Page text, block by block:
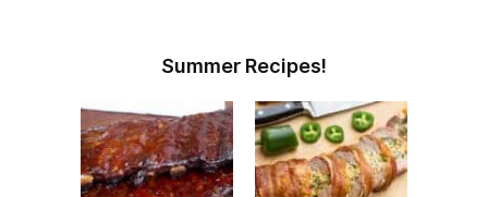
Summer Recipes!